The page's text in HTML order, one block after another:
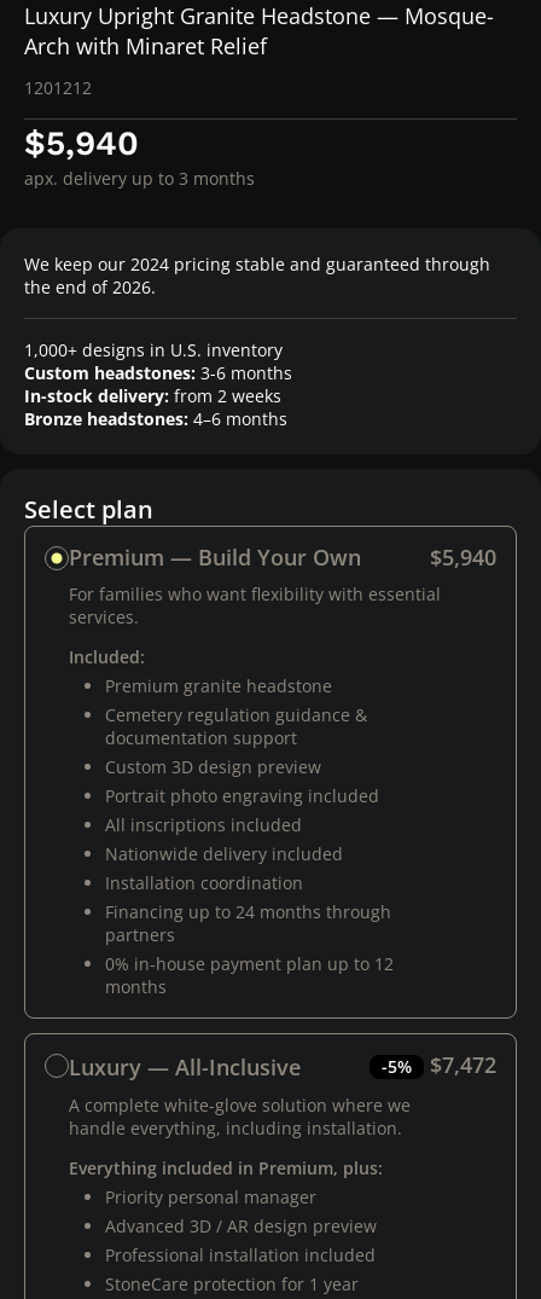
Luxury Upright Granite Headstone — Mosque-
Arch with Minaret Relief
1201212
$5,940
apx. delivery up to 3 months
We keep our 2024 pricing stable and guaranteed through
the end of 2026.
1,000+ designs in U.S. inventory
Custom headstones: 3-6 months
In-stock delivery: from 2 weeks
Bronze headstones: 4–6 months
Select plan
Premium — Build Your Own $5,940
For families who want flexibility with essential
services.
Included:
Premium granite headstone
Cemetery regulation guidance &
documentation support
Custom 3D design preview
Portrait photo engraving included
All inscriptions included
Nationwide delivery included
Installation coordination
Financing up to 24 months through
partners
0% in-house payment plan up to 12
months
Luxury — All-Inclusive -5% $7,472
A complete white-glove solution where we
handle everything, including installation.
Everything included in Premium, plus:
Priority personal manager
Advanced 3D / AR design preview
Professional installation included
StoneCare protection for 1 year